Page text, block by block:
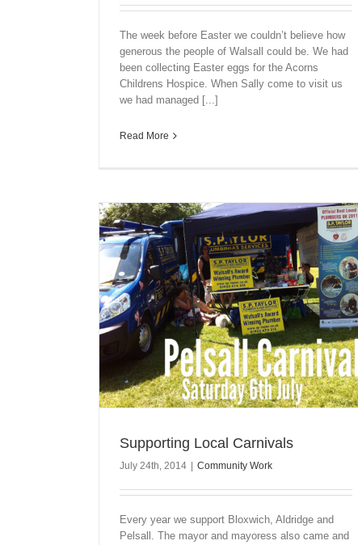
The week before Easter we couldn’t believe how
generous the people of Walsall could be. We had
been collecting Easter eggs for the Acorns
Childrens Hospice. When Sally come to visit us
we had managed [...]
Read More
Supporting Local Carnivals
July 24th, 2014 Community Work
Every year we support Bloxwich, Aldridge and
Pelsall. The mayor and mayoress also came and